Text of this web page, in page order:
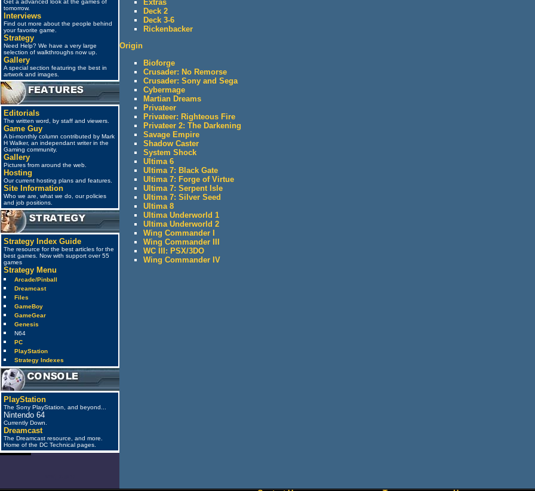
Get a advanced look at the games of
tomorrow.
Interviews
Find out more about the people behind
your favorite game.
Strategy
Need Help? We have a very large
selection of walkthroughs now up.
Gallery
A special section featuring the best in
artwork and images.
Editorials
The written word, by staff and viewers.
Game Guy
A bi-monthly column contributed by Mark
H Walker, an independant writer in the
Gaming community.
Gallery
Pictures from around the web.
Hosting
Our current hosting plans and features.
Site Information
Who we are, what we do, our policies
and job positions.
Strategy Index Guide
The resource for the best articles for the
best games. Now with support over 55
games
Strategy Menu
Arcade/Pinball
Dreamcast
Files
GameBoy
GameGear
Genesis
N64
PC
PlayStation
Strategy Indexes
PlayStation
The Sony PlayStation, and beyond...
Nintendo 64
Currently Down.
Dreamcast
The Dreamcast resource, and more.
Home of the DC Technical pages.
Extras
Deck 2
Deck 3-6
Rickenbacker
Origin
Bioforge
Crusader: No Remorse
Crusader: Sony and Sega
Cybermage
Martian Dreams
Privateer
Privateer: Righteous Fire
Privateer 2: The Darkening
Savage Empire
Shadow Caster
System Shock
Ultima 6
Ultima 7: Black Gate
Ultima 7: Forge of Virtue
Ultima 7: Serpent Isle
Ultima 7: Silver Seed
Ultima 8
Ultima Underworld 1
Ultima Underworld 2
Wing Commander I
Wing Commander III
WC III: PSX/3DO
Wing Commander IV